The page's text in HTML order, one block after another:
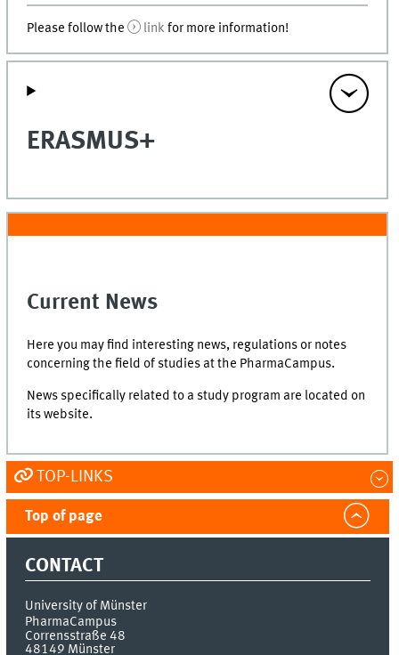
Please follow the linkfor more information!
ERASMUS+
Current News
Here you may find interesting news, regulations or notes
concerning the field of studies at the PharmaCampus.
News specifically related to a study program are located on
its website.
TOP-LINKS
Top of page
CONTACT
University of Münster
PharmaCampus
Corrensstraße 48
48149 Münster